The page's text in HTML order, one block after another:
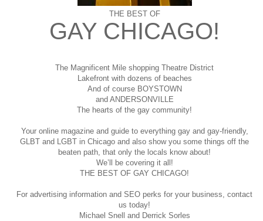
THE BEST OF
GAY CHICAGO!
The Magnificent Mile shopping Theatre District
Lakefront with dozens of beaches
And of course BOYSTOWN
and ANDERSONVILLE
The hearts of the gay community!
Your online magazine and guide to everything gay and gay-friendly,
GLBT and LGBT in Chicago and also show you some things off the
beaten path, that only the locals know about!
We’ll be covering it all!
THE BEST OF GAY CHICAGO!
For advertising information and SEO perks for your business, contact
us today!
Michael Snell and Derrick Sorles